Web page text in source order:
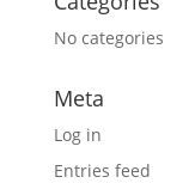
No categories
Meta
Log in
Entries feed